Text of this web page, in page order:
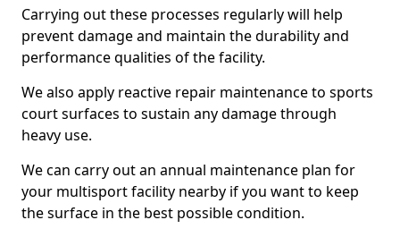
Carrying out these processes regularly will help
prevent damage and maintain the durability and
performance qualities of the facility.
We also apply reactive repair maintenance to sports
court surfaces to sustain any damage through
heavy use.
We can carry out an annual maintenance plan for
your multisport facility nearby if you want to keep
the surface in the best possible condition.